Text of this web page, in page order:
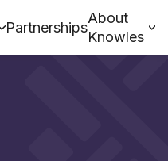
Partnerships
About
Knowles